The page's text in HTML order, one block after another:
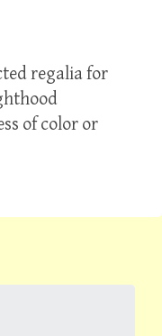
regalia for
of color or